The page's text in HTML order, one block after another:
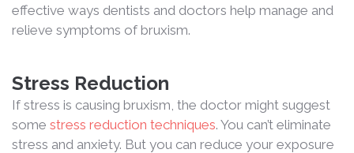
effective ways dentists and doctors help manage and
relieve symptoms of bruxism.
Stress Reduction
If stress is causing bruxism, the doctor might suggest
some stress reduction techniques. You can’t eliminate
stress and anxiety. But you can reduce your exposure